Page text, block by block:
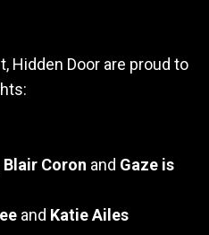
Hidden Door are proud to
Coron and Gaze is
and Katie Ailes